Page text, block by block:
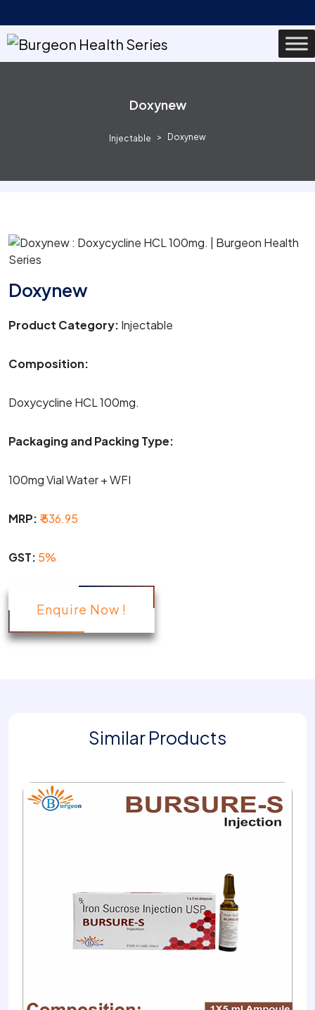
Doxynew
Injectable Doxynew
Doxynew
Product Category: Injectable
Composition:
Doxycycline HCL 100mg.
Packaging and Packing Type:
100mg Vial Water + WFI
MRP: ₹ 536.95
GST: 5%
Enquire Now !
Similar Products